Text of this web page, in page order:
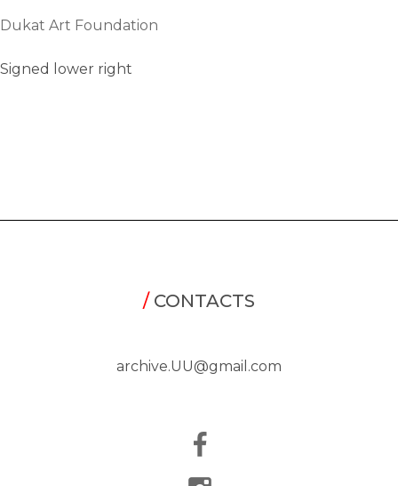
Dukat Art Foundation
Signed lower right
/ CONTACTS
archive.UU@gmail.com